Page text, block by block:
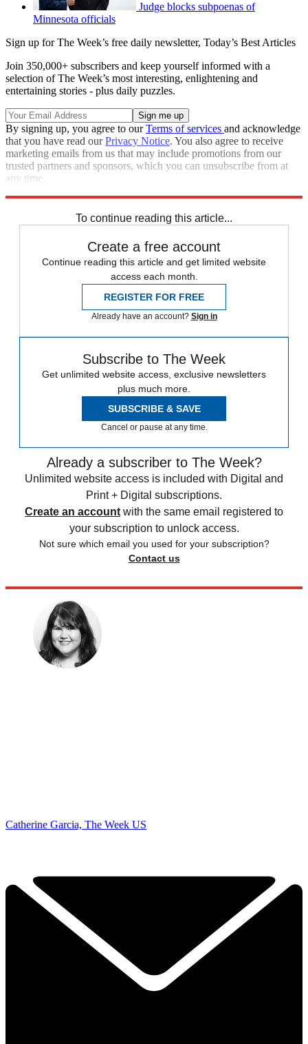
Judge blocks subpoenas of
Minnesota officials
Sign up for The Week’s free daily newsletter, Today’s Best Articles
Join 350,000+ subscribers and keep yourself informed with a
selection of The Week’s most interesting, enlightening and
entertaining stories - plus daily puzzles.
By signing up, you agree to ourTerms of services and acknowledge
that you have read ourPrivacy Notice. You also agree to receive
marketing emails from us that may include promotions from our
trusted partners and sponsors, which you can unsubscribe from at
any time.
To continue reading this article...
Create a free account
Continue reading this article and get limited website
access each month.
REGISTER FOR FREE
Already have an account? Sign in
Subscribe to The Week
Get unlimited website access, exclusive newsletters
plus much more.
SUBSCRIBE & SAVE
Cancel or pause at any time.
Already a subscriber to The Week?
Unlimited website access is included with Digital and
Print + Digital subscriptions.
Create an account with the same email registered to
your subscription to unlock access.
Not sure which email you used for your subscription?
Contact us
Catherine Garcia, The Week US